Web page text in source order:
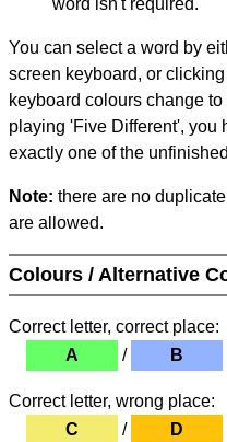
word isn't required.
You can select a word by
screen keyboard, or
keyboard colours change
playing 'Five Different', you
exactly one of the
Note: there are no
are allowed.
Colours / Alternative
Correct letter, correct place:
A
/ B
Correct letter, wrong place:
C
/ D